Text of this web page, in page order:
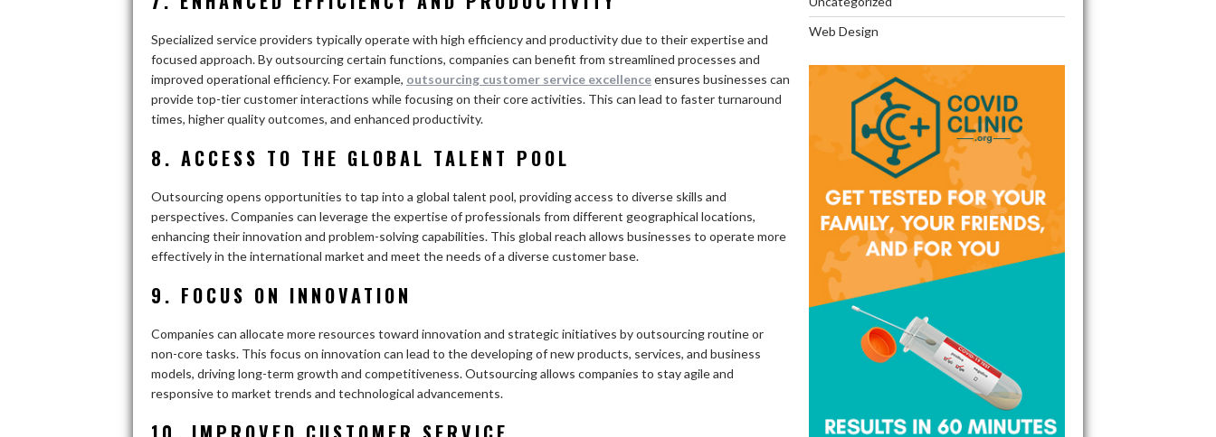
Specialized service providers typically operate with high efficiency and productivity due to their expertise and
focused approach. By outsourcing certain functions, companies can benefit from streamlined processes and
improved operational efficiency. For example, outsourcing customer service excellenceensures businesses can
provide top-tier customer interactions while focusing on their core activities. This can lead to faster turnaround
times, higher quality outcomes, and enhanced productivity.
8. ACCESS TO THE GLOBAL TALENT POOL
Outsourcing opens opportunities to tap into a global talent pool, providing access to diverse skills and
perspectives. Companies can leverage the expertise of professionals from different geographical locations,
enhancing their innovation and problem-solving capabilities. This global reach allows businesses to operate more
effectively in the international market and meet the needs of a diverse customer base.
9. FOCUS ON INNOVATION
Companies can allocate more resources toward innovation and strategic initiatives by outsourcing routine or
non-core tasks. This focus on innovation can lead to the developing of new products, services, and business
models, driving long-term growth and competitiveness. Outsourcing allows companies to stay agile and
responsive to market trends and technological advancements.
Web Design